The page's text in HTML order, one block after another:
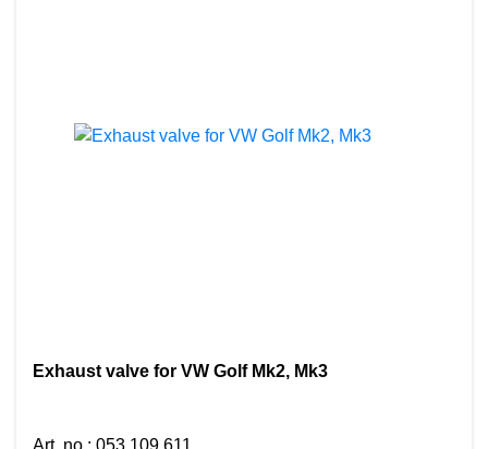
Exhaust valve for VW Golf Mk2, Mk3
Art. no.: 053 109 611